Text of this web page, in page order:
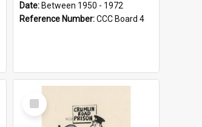
Date: Between 1950 - 1972
Reference Number:CCC Board 4
Select
Item